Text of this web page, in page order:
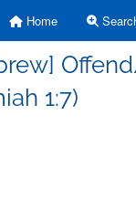
Home
1:7)